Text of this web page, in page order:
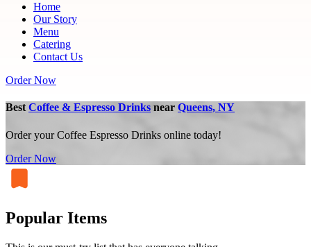
Home
Our Story
Menu
Catering
Contact Us
Order Now
Best Coffee & Espresso Drinks near Queens, NY
Order your Coffee Espresso Drinks online today!
Order Now
Popular Items